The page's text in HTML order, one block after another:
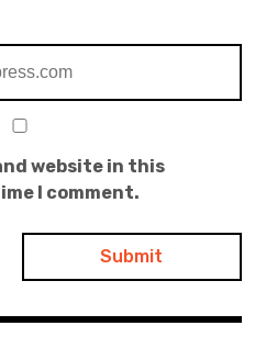
website in this
I comment.